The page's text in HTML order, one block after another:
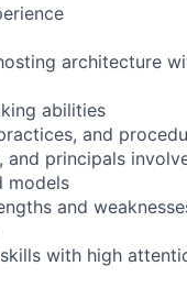
architecture
abilities
and
and principals
models
and
with high